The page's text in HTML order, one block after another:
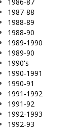
1987-88
1988-89
1988-90
1989-1990
1989-90
1990's
1990-1991
1990-91
1991-1992
1991-92
1992-1993
1992-93